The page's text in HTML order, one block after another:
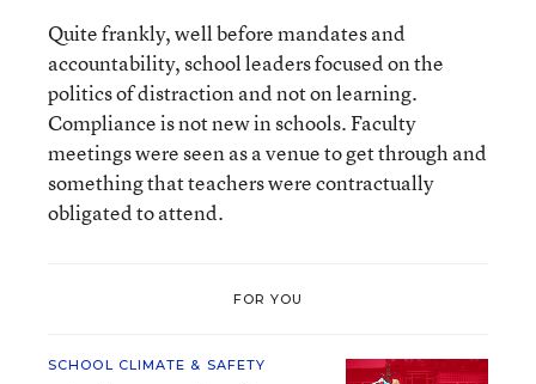
Quite frankly, well before mandates and
accountability, school leaders focused on the
politics of distraction and not on learning.
Compliance is not new in schools. Faculty
meetings were seen as a venue to get through and
something that teachers were contractually
obligated to attend.
FOR YOU
SCHOOL CLIMATE & SAFETY